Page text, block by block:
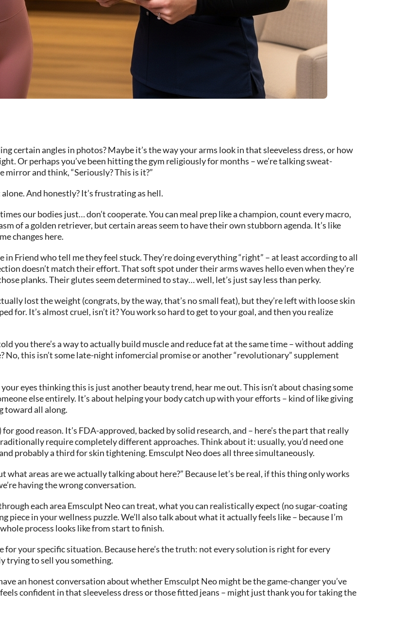
certain angles in photos? Maybe it’s the way your arms look in that sleeveless dress, or how
Or perhaps you’ve been hitting the gym religiously for months – we’re talking sweat-
and think, “Seriously? This is it?”
And honestly? It’s frustrating as hell.
our bodies just… don’t cooperate. You can meal prep like a champion, count every macro,
of a golden retriever, but certain areas seem to have their own stubborn agenda. It’s like
changes here.
Friend who tell me they feel stuck. They’re doing everything “right” – at least according to all
doesn’t match their effort. That soft spot under their arms waves hello even when they’re
planks. Their glutes seem determined to stay… well, let’s just say less than perky.
lost the weight (congrats, by the way, that’s no small feat), but they’re left with loose skin
for. It’s almost cruel, isn’t it? You work so hard to get to your goal, and then you realize
you there’s a way to actually build muscle and reduce fat at the same time – without adding
No, this isn’t some late-night infomercial promise or another “revolutionary” supplement
eyes thinking this is just another beauty trend, hear me out. This isn’t about chasing some
else entirely. It’s about helping your body catch up with your efforts – kind of like giving
toward all along.
good reason. It’s FDA-approved, backed by solid research, and – here’s the part that really
require completely different approaches. Think about it: usually, you’d need one
probably a third for skin tightening. Emsculpt Neo does all three simultaneously.
what areas are we actually talking about here?” Because let’s be real, if this thing only works
having the wrong conversation.
each area Emsculpt Neo can treat, what you can realistically expect (no sugar-coating
piece in your wellness puzzle. We’ll also talk about what it actually feels like – because I’m
process looks like from start to finish.
for your specific situation. Because here’s the truth: not every solution is right for every
trying to sell you something.
an honest conversation about whether Emsculpt Neo might be the game-changer you’ve
confident in that sleeveless dress or those fitted jeans – might just thank you for taking the